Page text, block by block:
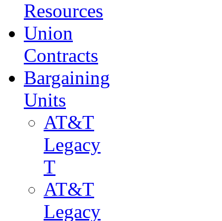
Resources
Union
Contracts
Bargaining
Units
AT&T
Legacy
T
AT&T
Legacy